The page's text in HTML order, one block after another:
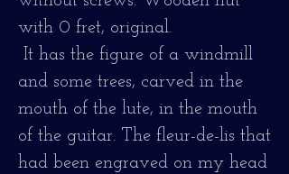
with 0 fret, original.
It has the figure of a windmill
and some trees, carved in the
mouth of the lute, in the mouth
of the guitar. The fleur-de-lis that
had been engraved on my head